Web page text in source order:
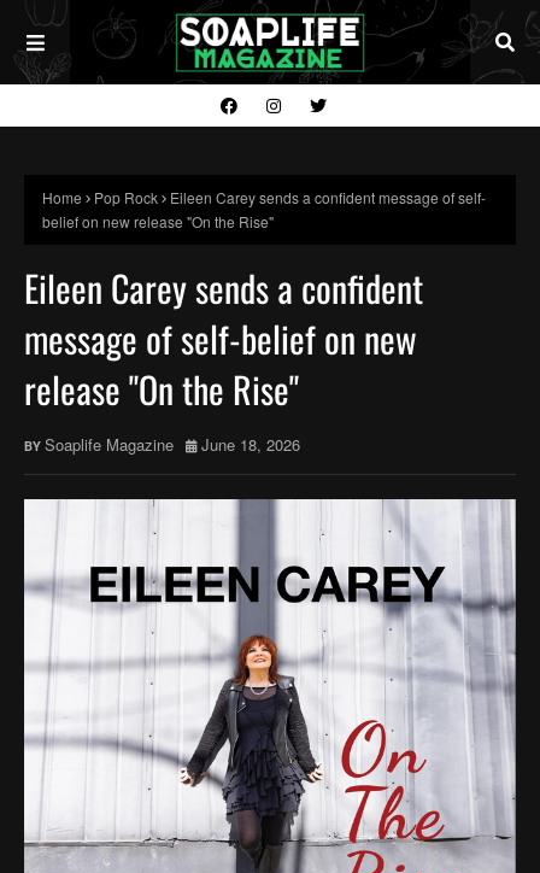
Home Pop Rock
Eileen Carey sends a confident message of self-
belief on new release "On the Rise"
Eileen Carey sends a confident
message of self-belief on new
release "On the Rise"
Soaplife Magazine June 18, 2026